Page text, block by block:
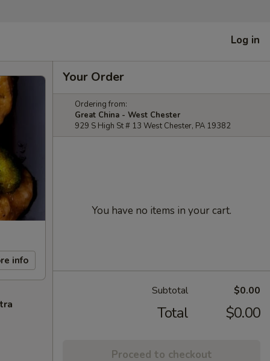
Log in
info
Your Order
Ordering from:
Great China - West Chester
929 S High St # 13 West Chester, PA 19382
You have no items in your cart.
Subtotal $0.00
Total $0.00
Proceed to checkout